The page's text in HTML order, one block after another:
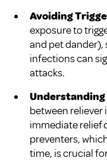
Avoiding
exposure to
and pet dander),
infections can
attacks.
between reliever
immediate relief
preventers,
time, is crucial